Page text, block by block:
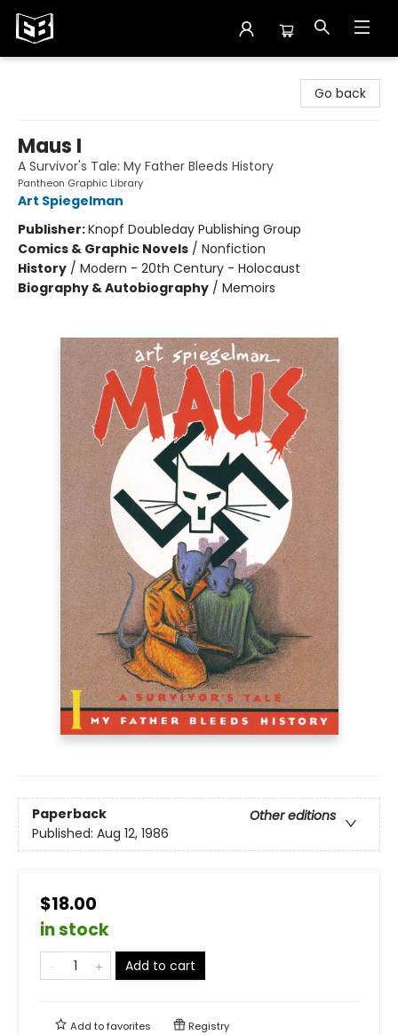
Go back
Maus I
A Survivor's Tale: My Father Bleeds History
Pantheon Graphic Library
Art Spiegelman
Publisher:Knopf Doubleday Publishing Group
Comics & Graphic Novels / Nonfiction
History / Modern - 20th Century - Holocaust
Biography & Autobiography / Memoirs
Paperback
Other editions
Published: Aug 12, 1986
$18.00
in stock
Add to cart
Add tofavorites Registry